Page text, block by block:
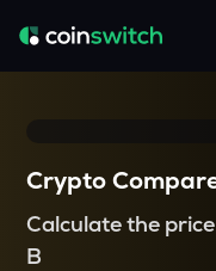
Crypto
Calculate the
B